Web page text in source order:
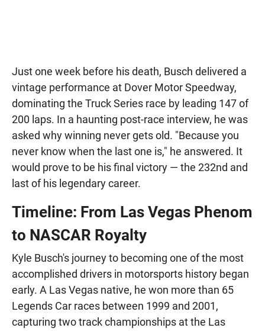
Just one week before his death, Busch delivered a
vintage performance at Dover Motor Speedway,
dominating the Truck Series race by leading 147 of
200 laps. In a haunting post-race interview, he was
asked why winning never gets old. "Because you
never know when the last one is," he answered. It
would prove to be his final victory — the 232nd and
last of his legendary career.
Timeline: From Las Vegas Phenom
to NASCAR Royalty
Kyle Busch's journey to becoming one of the most
accomplished drivers in motorsports history began
early. A Las Vegas native, he won more than 65
Legends Car races between 1999 and 2001,
capturing two track championships at the Las